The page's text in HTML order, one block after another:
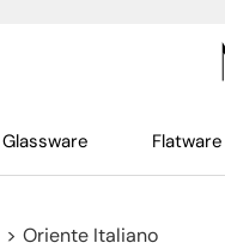
Glassware Flatware
> Oriente Italiano